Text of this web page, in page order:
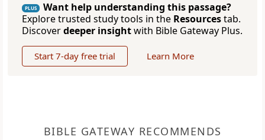
PLUS
Want help understanding this passage?
Explore trusted study tools in the Resourcestab.
Discoverdeeper insightwith Bible Gateway Plus.
Start 7-day free trial Learn More
BIBLE GATEWAY RECOMMENDS